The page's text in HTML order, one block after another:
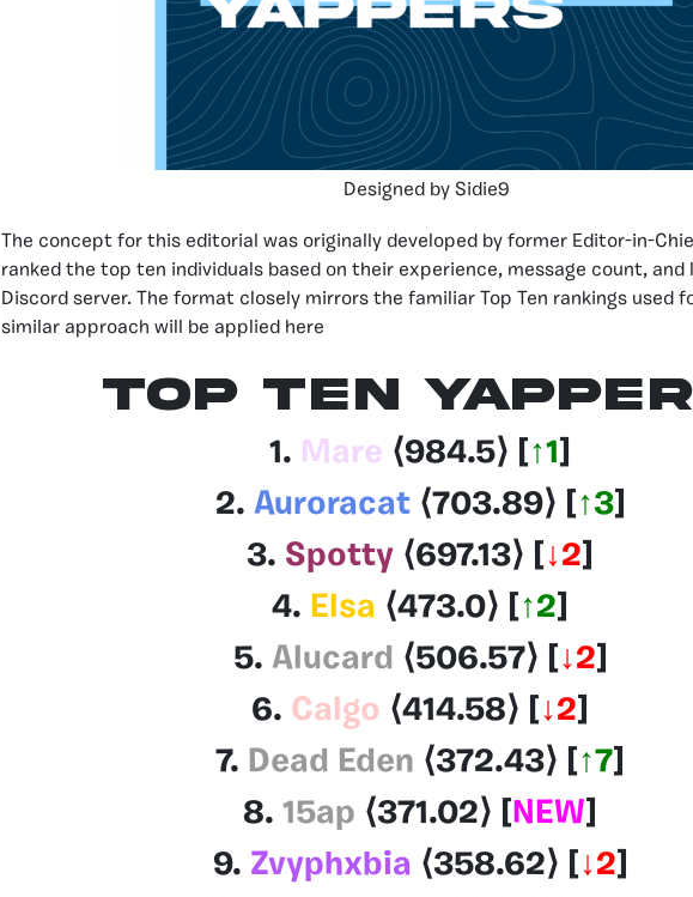
Designed by Sidie9
The concept for this editorial was originally developed by former Editor-in-
ranked the top ten individuals based on their experience, message count,
Discord server. The format closely mirrors the familiar Top Ten rankings used
similar approach will be applied here
TOP TEN
1. Mare ⟨984.5⟩ [↑1]
2. Auroracat ⟨703.89⟩ [↑3]
3. Spotty ⟨697.13⟩ [↓2]
4. Elsa ⟨473.0⟩ [↑2]
5. Alucard ⟨506.57⟩ [↓2]
6. Calgo ⟨414.58⟩ [↓2]
7. Dead Eden ⟨372.43⟩ [↑7]
8. 15ap ⟨371.02⟩ [NEW]
9. Zvyphxbia ⟨358.62⟩ [↓2]